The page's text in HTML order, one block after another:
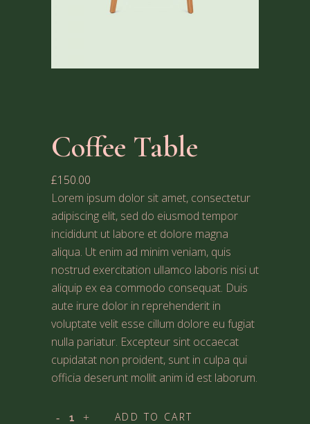
Coffee Table
£150.00
Lorem ipsum dolor sit amet, consectetur
adipiscing elit, sed do eiusmod tempor
incididunt ut labore et dolore magna
aliqua. Ut enim ad minim veniam, quis
nostrud exercitation ullamco laboris nisi ut
aliquip ex ea commodo consequat. Duis
aute irure dolor in reprehenderit in
voluptate velit esse cillum dolore eu fugiat
nulla pariatur. Excepteur sint occaecat
cupidatat non proident, sunt in culpa qui
officia deserunt mollit anim id est laborum.
ADD TO CART